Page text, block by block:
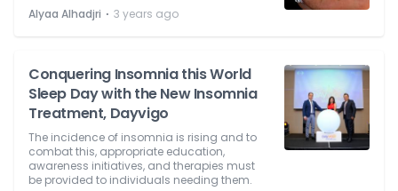
Alyaa Alhadjri ⋅ 3 years ago
Conquering Insomnia this World
Sleep Day with the New Insomnia
Treatment, Dayvigo
The incidence of insomnia is rising and to
combat this, appropriate education,
awareness initiatives, and therapies must
be provided to individuals needing them.